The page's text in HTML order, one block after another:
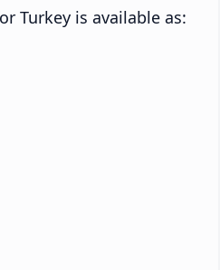
Turkey is available as: